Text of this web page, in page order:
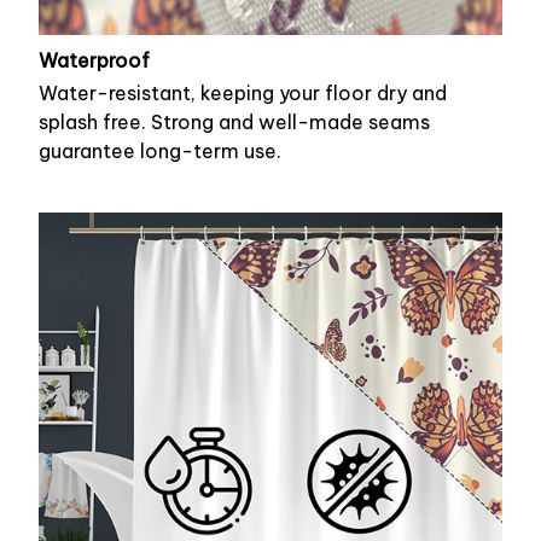
Waterproof
Water-resistant, keeping your floor dry and
splash free. Strong and well-made seams
guarantee long-term use.